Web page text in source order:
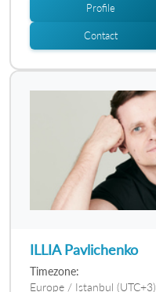
Profile
Contact
ILLIA Pavlichenko
Timezone:
Europe / Istanbul (UTC+3)